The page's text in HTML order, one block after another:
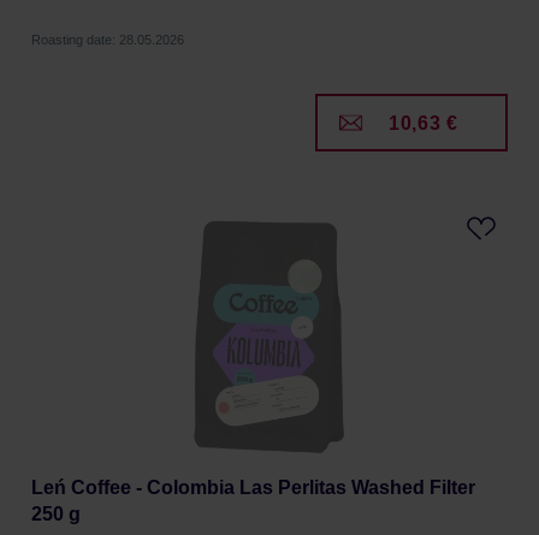
Roasting date: 28.05.2026
10,63 €
Leń Coffee - Colombia Las Perlitas Washed Filter
250 g